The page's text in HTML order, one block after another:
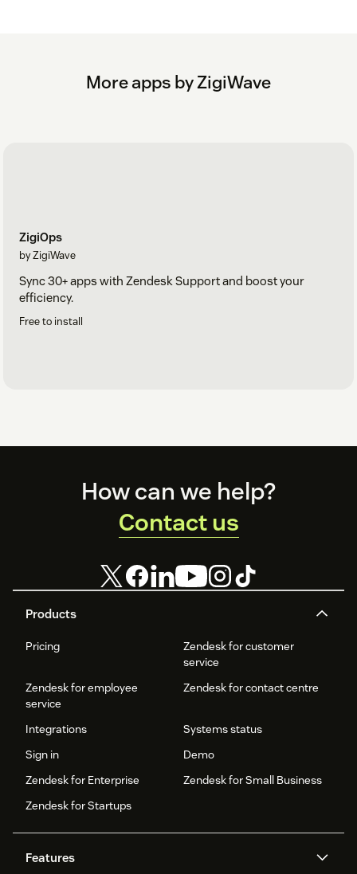
More apps by ZigiWave
ZigiOps
by ZigiWave
Sync 30+ apps with Zendesk Support and boost your
efficiency.
Free to install
Products
Pricing
Zendesk for customer
service
Zendesk for employee
service
Zendesk for contact centre
Integrations
Systems status
Sign in
Demo
Zendesk for Enterprise
Zendesk for Small Business
Zendesk for Startups
Features
How can we help?
Contact us